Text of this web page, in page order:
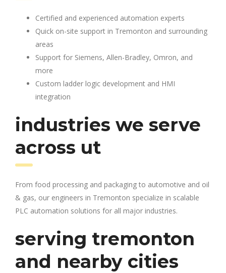
Certified and experienced automation experts
Quick on-site support in Tremonton and surrounding
areas
Support for Siemens, Allen-Bradley, Omron, and
more
Custom ladder logic development and HMI
integration
industries we serve
across ut
From food processing and packaging to automotive and oil
& gas, our engineers in Tremonton specialize in scalable
PLC automation solutions for all major industries.
serving tremonton
and nearby cities